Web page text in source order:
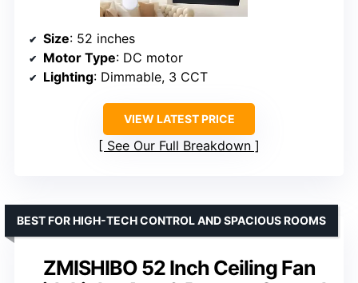
Size: 52 inches
Motor Type: DC motor
Lighting: Dimmable, 3 CCT
VIEW LATEST PRICE
See Our Full Breakdown
ZMISHIBO 52 Inch Ceiling Fan
BEST FOR HIGH-TECH CONTROL AND SPACIOUS ROOMS